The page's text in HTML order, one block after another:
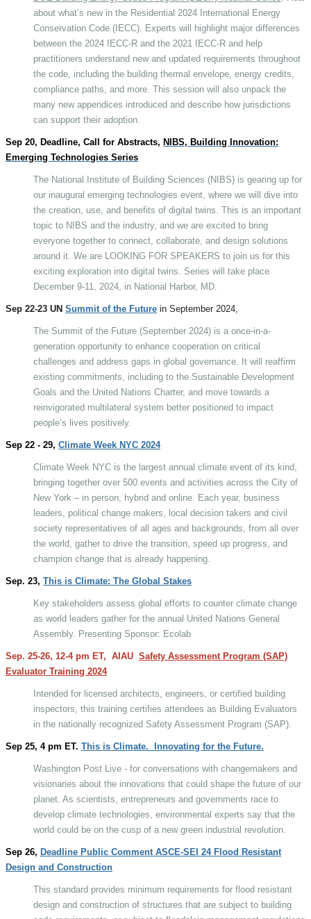
about what’s new in the Residential 2024 International Energy
Conservation Code (IECC). Experts will highlight major differences
between the 2024 IECC-R and the 2021 IECC-R and help
practitioners understand new and updated requirements throughout
the code, including the building thermal envelope, energy credits,
compliance paths, and more. This session will also unpack the
many new appendices introduced and describe how jurisdictions
can support their adoption.
Sep 20, Deadline, Call for Abstracts, NIBS, Building Innovation:
Emerging Technologies Series
The National Institute of Building Sciences (NIBS) is gearing up for
our inaugural emerging technologies event, where we will dive into
the creation, use, and benefits of digital twins. This is an important
topic to NIBS and the industry, and we are excited to bring
everyone together to connect, collaborate, and design solutions
around it. We are LOOKING FOR SPEAKERS to join us for this
exciting exploration into digital twins. Series will take place
December 9-11, 2024, in National Harbor, MD.
Sep 22-23 UN Summit of the Future in September 2024,
The Summit of the Future (September 2024) is a once-in-a-
generation opportunity to enhance cooperation on critical
challenges and address gaps in global governance. It will reaffirm
existing commitments, including to the Sustainable Development
Goals and the United Nations Charter, and move towards a
reinvigorated multilateral system better positioned to impact
people’s lives positively.
Sep 22 - 29, Climate Week NYC 2024
Climate Week NYC is the largest annual climate event of its kind,
bringing together over 500 events and activities across the City of
New York – in person, hybrid and online. Each year, business
leaders, political change makers, local decision takers and civil
society representatives of all ages and backgrounds, from all over
the world, gather to drive the transition, speed up progress, and
champion change that is already happening.
Sep. 23, This is Climate: The Global Stakes
Key stakeholders assess global efforts to counter climate change
as world leaders gather for the annual United Nations General
Assembly. Presenting Sponsor: Ecolab
Sep. 25-26, 12-4 pm ET, AIAU Safety Assessment Program (SAP)
Evaluator Training 2024
Intended for licensed architects, engineers, or certified building
inspectors, this training certifies attendees as Building Evaluators
in the nationally recognized Safety Assessment Program (SAP).
Sep 25, 4 pm ET. This is Climate. Innovating for the Future.
Washington Post Live - for conversations with changemakers and
visionaries about the innovations that could shape the future of our
planet. As scientists, entrepreneurs and governments race to
develop climate technologies, environmental experts say that the
world could be on the cusp of a new green industrial revolution.
Sep 26, Deadline Public Comment ASCE-SEI 24 Flood Resistant
Design and Construction
This standard provides minimum requirements for flood resistant
design and construction of structures that are subject to building